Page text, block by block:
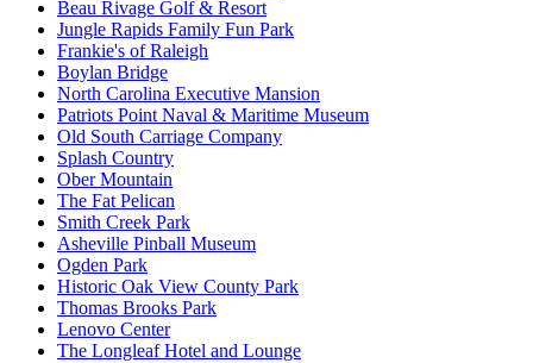
Beau Rivage Golf & Resort
Jungle Rapids Family Fun Park
Frankie's of Raleigh
Boylan Bridge
North Carolina Executive Mansion
Patriots Point Naval & Maritime Museum
Old South Carriage Company
Splash Country
Ober Mountain
The Fat Pelican
Smith Creek Park
Asheville Pinball Museum
Ogden Park
Historic Oak View County Park
Thomas Brooks Park
Lenovo Center
The Longleaf Hotel and Lounge